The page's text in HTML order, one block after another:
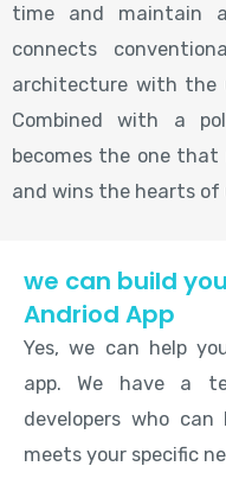
time and maintain
connects
architecture with the
Combined with a
becomes the one that
and wins the hearts of
we can build
Andriod App
Yes, we can help
app. We have a
developers who
meets your specific